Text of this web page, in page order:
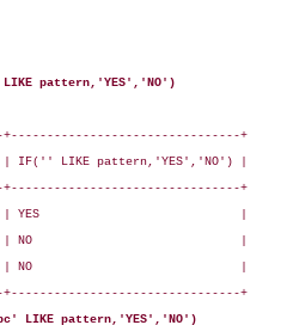
pattern,'YES','NO')
+
LIKE pattern,'YES','NO') |
+
| YES                            |
| NO                             |
| NO                             |
+
LIKE pattern,'YES','NO')